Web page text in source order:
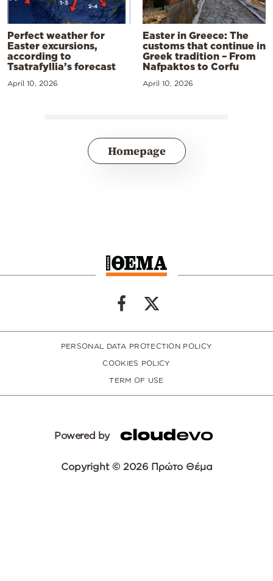
Perfect weather for
Easter excursions,
according to
Tsatrafyllia’s forecast
April 10, 2026
Easter in Greece: The
customs that continue in
Greek tradition – From
Nafpaktos to Corfu
April 10, 2026
Homepage
PERSONAL DATA PROTECTION POLICY
COOKIES POLICY
TERM OF USE
Powered by
Copyright © 2026 Πρώτο Θέμα